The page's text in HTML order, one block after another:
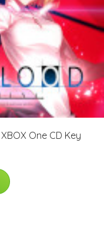
XBOX One CD Key